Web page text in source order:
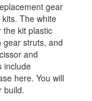
gear
The white
the kit plastic
gear struts, and
and
include
here. You will
build.